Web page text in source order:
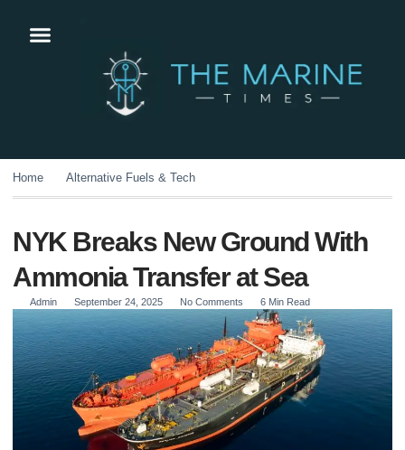
Home Alternative Fuels & Tech
NYK Breaks New Ground With
Ammonia Transfer at Sea
Admin September 24, 2025 No Comments 6 Min Read